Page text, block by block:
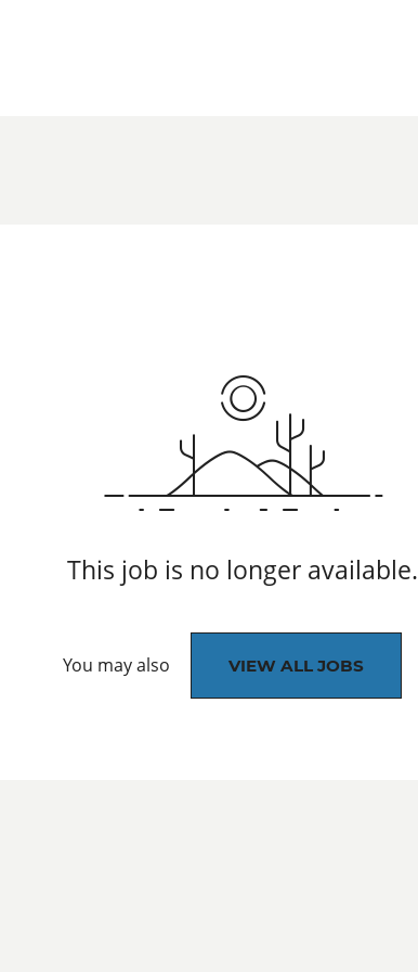
This job is no longer available.
You may also VIEW ALL JOBS